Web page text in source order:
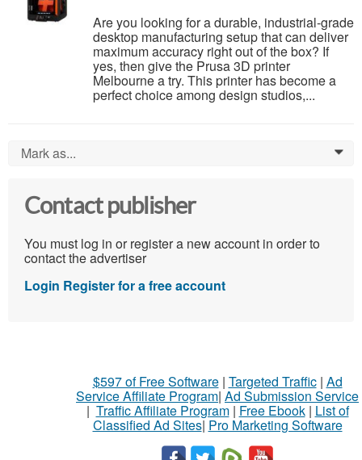
Are you looking for a durable, industrial-grade
desktop manufacturing setup that can deliver
maximum accuracy right out of the box? If
yes, then give the Prusa 3D printer
Melbourne a try. This printer has become a
perfect choice among design studios,...
Mark as... 0
Contact publisher
You must log in or register a new account in order to
contact the advertiser
Login Register for a free account
$597 of Free Software| Targeted Traffic| Ad
Service Affiliate Program| Ad Submission Service
| Traffic Affiliate Program| Free Ebook| List of
Classified Ad Sites| Pro Marketing Software